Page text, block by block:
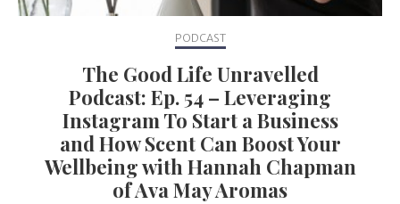
PODCAST
The Good Life Unravelled
Podcast: Ep. 54 – Leveraging
Instagram To Start a Business
and How Scent Can Boost Your
Wellbeing with Hannah Chapman
of Ava May Aromas